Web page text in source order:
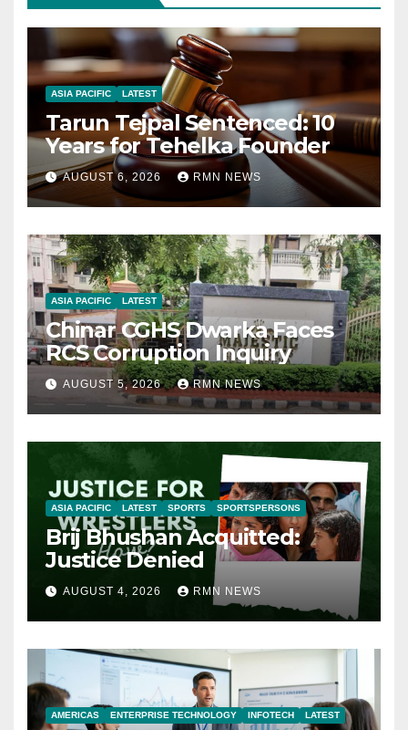
ASIA PACIFIC LATEST
Tarun Tejpal Sentenced: 10
Years for Tehelka Founder
AUGUST 6, 2026 RMN NEWS
ASIA PACIFIC LATEST
Chinar CGHS Dwarka Faces
RCS Corruption Inquiry
AUGUST 5, 2026 RMN NEWS
ASIA PACIFIC LATEST SPORTS SPORTSPERSONS
Brij Bhushan Acquitted:
Justice Denied
AUGUST 4, 2026 RMN NEWS
AMERICAS ENTERPRISE TECHNOLOGY INFOTECH LATEST